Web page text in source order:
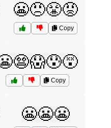
😬😠😤😡
Copy
Copy
😬😬😬